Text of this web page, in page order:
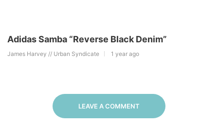
Adidas Samba “Reverse Black Denim”
James Harvey // Urban Syndicate 1 year ago
LEAVE A COMMENT